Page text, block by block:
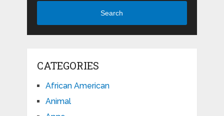
Search
CATEGORIES
African American
Animal